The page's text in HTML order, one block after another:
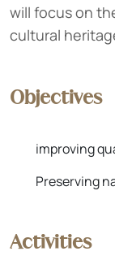
will focus on
cultural
Objectives
improving
Preserving
Activities